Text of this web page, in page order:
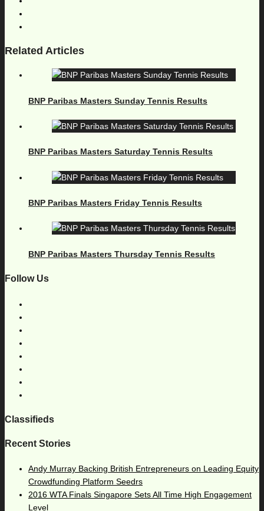
Related Articles
BNP Paribas Masters Sunday Tennis Results
BNP Paribas Masters Saturday Tennis Results
BNP Paribas Masters Friday Tennis Results
BNP Paribas Masters Thursday Tennis Results
Follow Us
Classifieds
Recent Stories
Andy Murray Backing British Entrepreneurs on Leading Equity
Crowdfunding Platform Seedrs
2016 WTA Finals Singapore Sets All Time High Engagement
Level